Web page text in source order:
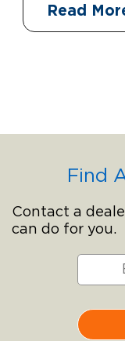
Read
Find
Contact a
can do for you.